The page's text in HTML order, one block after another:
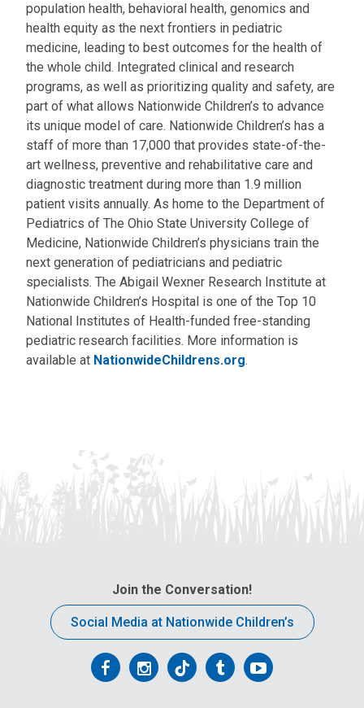
population health, behavioral health, genomics and
health equity as the next frontiers in pediatric
medicine, leading to best outcomes for the health of
the whole child. Integrated clinical and research
programs, as well as prioritizing quality and safety, are
part of what allows Nationwide Children’s to advance
its unique model of care. Nationwide Children’s has a
staff of more than 17,000 that provides state-of-the-
art wellness, preventive and rehabilitative care and
diagnostic treatment during more than 1.9 million
patient visits annually. As home to the Department of
Pediatrics of The Ohio State University College of
Medicine, Nationwide Children’s physicians train the
next generation of pediatricians and pediatric
specialists. The Abigail Wexner Research Institute at
Nationwide Children’s Hospital is one of the Top 10
National Institutes of Health-funded free-standing
pediatric research facilities. More information is
available at NationwideChildrens.org.
Join the Conversation!
Social Media at Nationwide Children’s
FollowFollowFollowFollowFollow